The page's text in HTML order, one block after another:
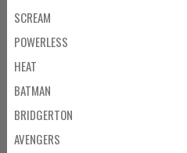
SCREAM
POWERLESS
HEAT
BATMAN
BRIDGERTON
AVENGERS